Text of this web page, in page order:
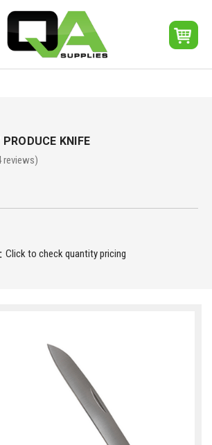
KNIFE
reviews)
Click to check quantity pricing